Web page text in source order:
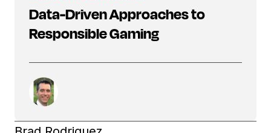
Data-Driven Approaches to
Responsible Gaming